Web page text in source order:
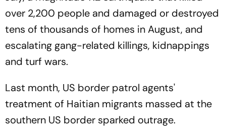
over 2,200 people and damaged or destroyed
tens of thousands of homes in August, and
escalating gang-related killings, kidnappings
and turf wars.
Last month, US border patrol agents'
treatment of Haitian migrants massed at the
southern US border sparked outrage.